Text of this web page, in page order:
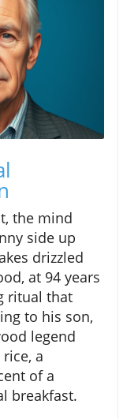
the mind
side up
drizzled
at 94 years
ritual that
to his son,
legend
a
of a
breakfast.